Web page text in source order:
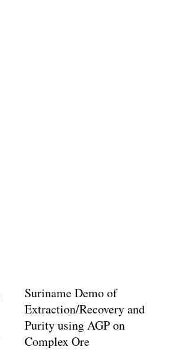
Suriname Demo of
Extraction/Recovery and
Purity using AGP on
Complex Ore